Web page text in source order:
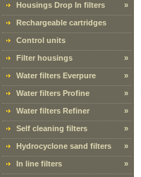
Housings Drop In filters »
Rechargeable cartridges
Control units
Filter housings »
Water filters Everpure »
Water filters Profine »
Water filters Refiner »
Self cleaning filters »
Hydrocyclone sand filters »
In line filters »